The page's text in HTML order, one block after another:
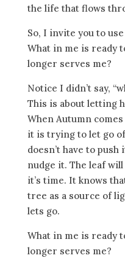
the life that flows
So, I invite you to
What in me is ready
longer serves me?
Notice I didn’t say,
This is about letting
When Autumn
it is trying to let go
doesn’t have to
nudge it. The leaf
it’s time. It knows
tree as a source of
lets go.
What in me is ready
longer serves me?